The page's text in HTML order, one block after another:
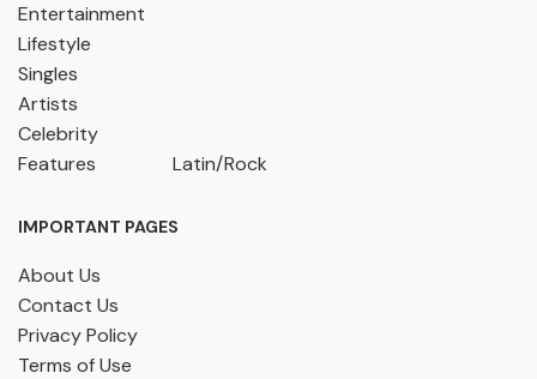
Entertainment
Lifestyle
Singles
Artists
Celebrity
Features
Latin/Rock
IMPORTANT PAGES
About Us
Contact Us
Privacy Policy
Terms of Use